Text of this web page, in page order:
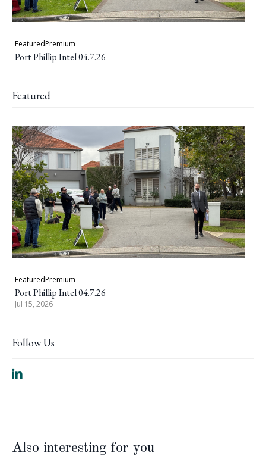
FeaturedPremium
Port Phillip Intel 04.7.26
Featured
FeaturedPremium
Port Phillip Intel 04.7.26
Jul 15, 2026
Follow Us
Also interesting for you